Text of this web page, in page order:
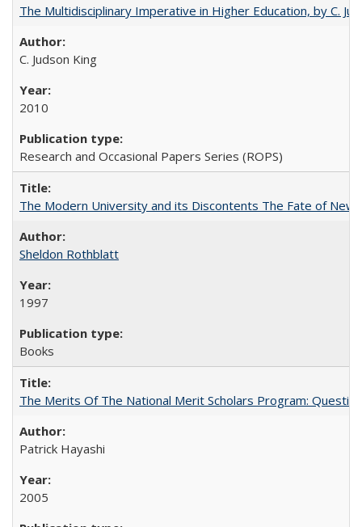
The Multidisciplinary Imperative in Higher Education, by C.
C. Judson King
2010
Research and Occasional Papers Series (ROPS)
The Modern University and its Discontents The Fate of
Sheldon Rothblatt
1997
Books
The Merits Of The National Merit Scholars Program:
Patrick Hayashi
2005